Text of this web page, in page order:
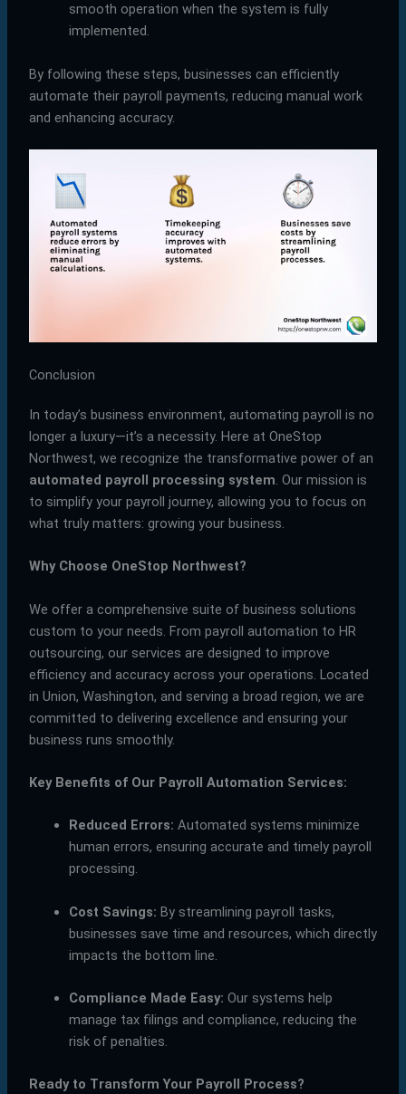
smooth operation when the system is fully
implemented.
By following these steps, businesses can efficiently
automate their payroll payments, reducing manual work
and enhancing accuracy.
Conclusion
In today’s business environment, automating payroll is no
longer a luxury—it’s a necessity. Here at OneStop
Northwest, we recognize the transformative power of an
automated payroll processing system. Our mission is
to simplify your payroll journey, allowing you to focus on
what truly matters: growing your business.
Why Choose OneStop Northwest?
We offer a comprehensive suite of business solutions
custom to your needs. From payroll automation to HR
outsourcing, our services are designed to improve
efficiency and accuracy across your operations. Located
in Union, Washington, and serving a broad region, we are
committed to delivering excellence and ensuring your
business runs smoothly.
Key Benefits of Our Payroll Automation Services:
Reduced Errors: Automated systems minimize
human errors, ensuring accurate and timely payroll
processing.
Cost Savings: By streamlining payroll tasks,
businesses save time and resources, which directly
impacts the bottom line.
Compliance Made Easy: Our systems help
manage tax filings and compliance, reducing the
risk of penalties.
Ready to Transform Your Payroll Process?